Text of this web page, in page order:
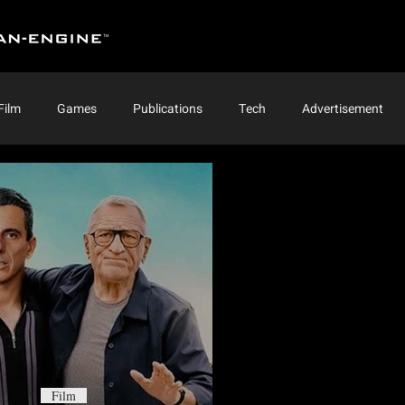
Games Publications Tech Advertisement
Film